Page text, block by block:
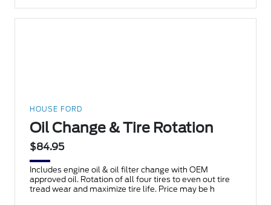
HOUSE FORD
Oil Change & Tire Rotation
$84.95
Includes engine oil & oil filter change with OEM
approved oil. Rotation of all four tires to even out tire
tread wear and maximize tire life. Price may be h